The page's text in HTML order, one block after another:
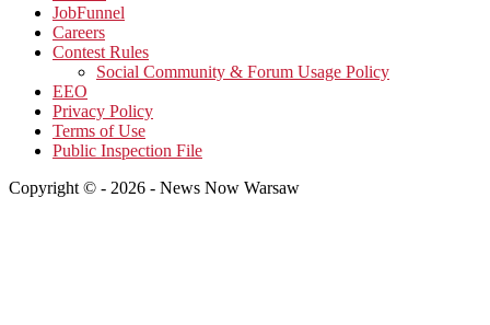
JobFunnel
Careers
Contest Rules
Social Community & Forum Usage Policy
EEO
Privacy Policy
Terms of Use
Public Inspection File
Copyright © - 2026 - News Now Warsaw